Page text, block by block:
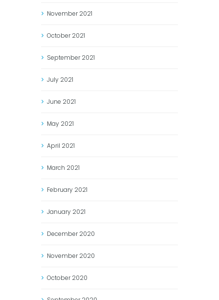
November2021
October2021
September2021
July 2021
June 2021
May 2021
April 2021
March 2021
February 2021
January 2021
December2020
November2020
October2020